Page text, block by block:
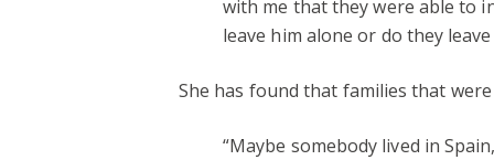
with me that they were able to
leave him alone or do they
She has found that families that
“Maybe somebody lived in